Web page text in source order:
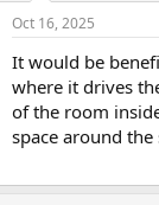
s
Oct 16, 2025
It would be
where it drives
of the room
space around